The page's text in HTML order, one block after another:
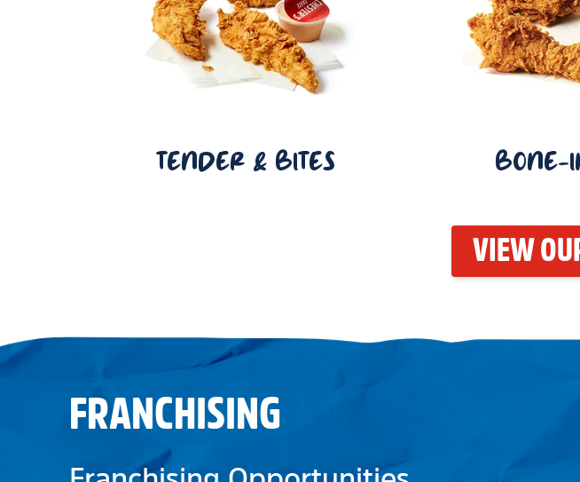
TENDER & BITES BONE-
VIEW
FRANCHISING